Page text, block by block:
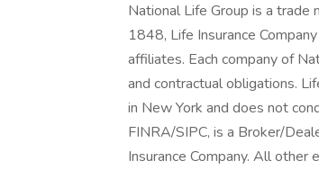
National Life Group is a trade
1848, Life Insurance
affiliates. Each company of
and contractual obligations.
in New York and does not
FINRA/SIPC, is a Broker/
Insurance Company. All